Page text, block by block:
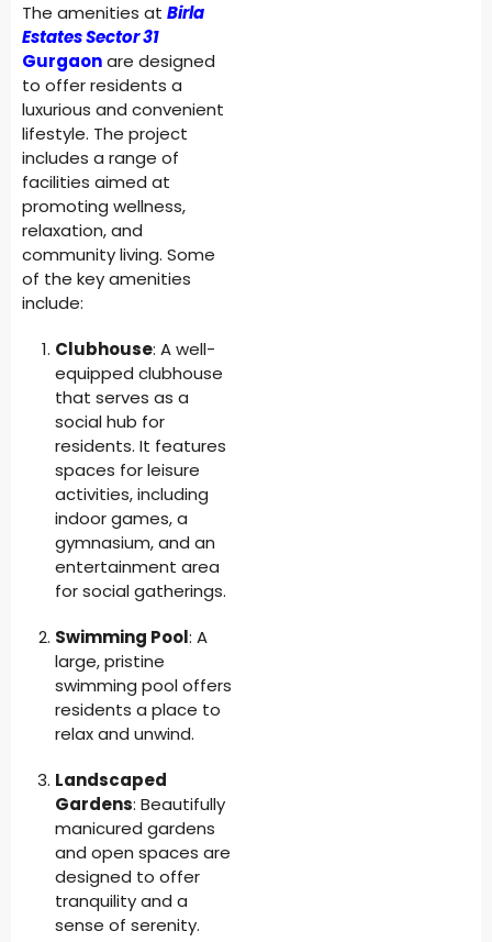
The amenities at Birla
Estates Sector 31
Gurgaonare designed
to offer residents a
luxurious and convenient
lifestyle. The project
includes a range of
facilities aimed at
promoting wellness,
relaxation, and
community living. Some
of the key amenities
include:
Clubhouse: A well-
equipped clubhouse
that serves as a
social hub for
residents. It features
spaces for leisure
activities, including
indoor games, a
gymnasium, and an
entertainment area
for social gatherings.
Swimming Pool: A
large, pristine
swimming pool offers
residents a place to
relax and unwind.
Landscaped
Gardens: Beautifully
manicured gardens
and open spaces are
designed to offer
tranquility and a
sense of serenity.